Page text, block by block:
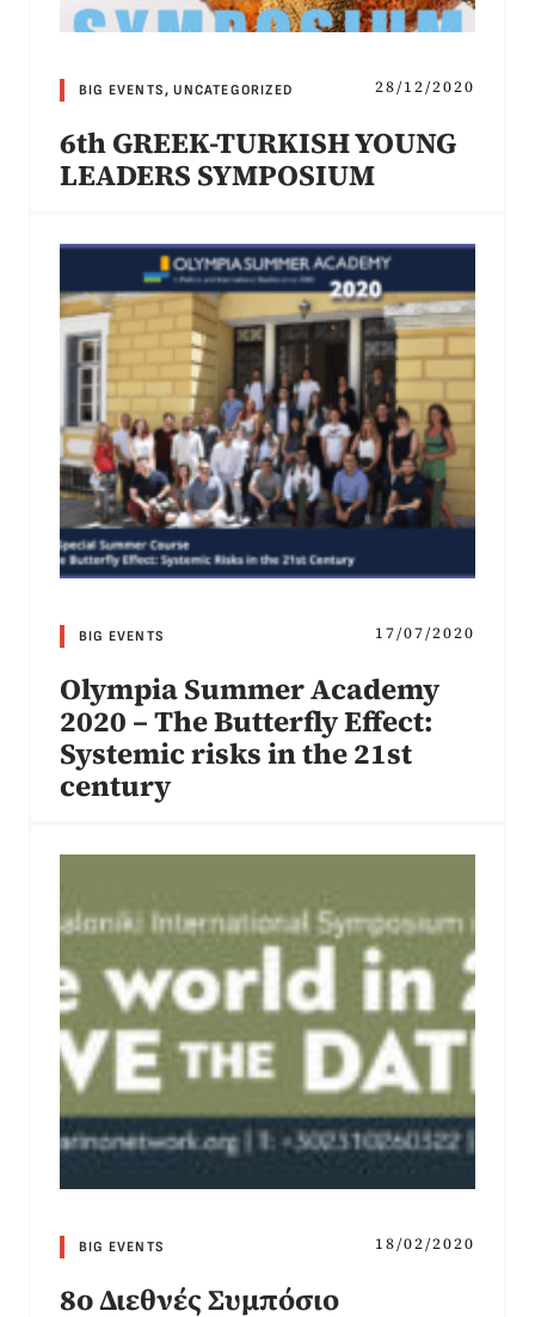
BIG EVENTS,UNCATEGORIZED 28/12/2020
6th GREEK-TURKISH YOUNG
LEADERS SYMPOSIUM
BIG EVENTS 17/07/2020
Olympia Summer Academy
2020 – The Butterfly Effect:
Systemic risks in the 21st
century
BIG EVENTS 18/02/2020
8o Διεθνές Συμπόσιο